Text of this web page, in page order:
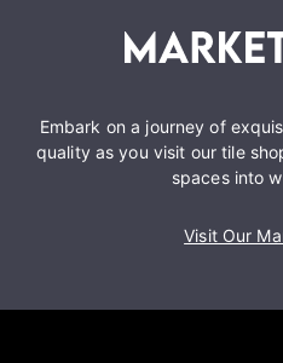
Embark on a journey of
quality as you visit our tile
spaces into
Visit Our